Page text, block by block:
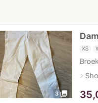
3 photo_library
XS
navigate_next